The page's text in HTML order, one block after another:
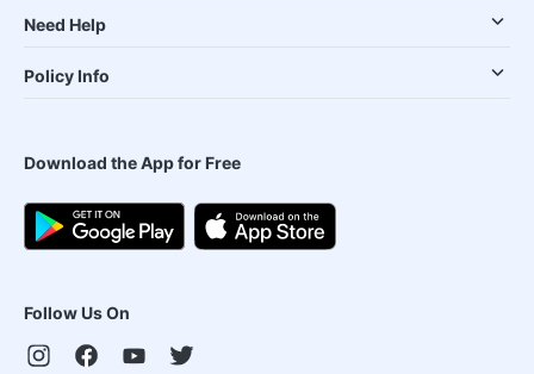
Need Help
Policy Info
Download the App for Free
Follow Us On